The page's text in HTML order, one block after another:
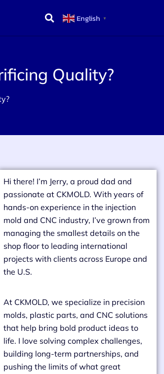
English ▼
Quality?
Hi there! I’m Jerry, a proud dad and
passionate at CKMOLD. With years of
hands-on experience in the injection
mold and CNC industry, I’ve grown from
managing the smallest details on the
shop floor to leading international
projects with clients across Europe and
the U.S.
At CKMOLD, we specialize in precision
molds, plastic parts, and CNC solutions
that help bring bold product ideas to
life. I love solving complex challenges,
building long-term partnerships, and
pushing the limits of what great